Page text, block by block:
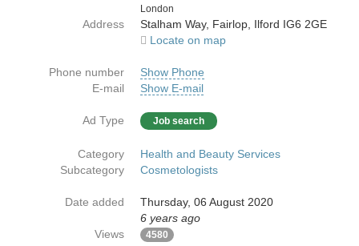
Country
London
Address
Stalham Way, Fairlop, Ilford IG6 2GE
Locate on map
Phone number
Show Phone
E-mail
Show E-mail
Ad Type Job search
Category
Health and Beauty Services
Subcategory
Cosmetologists
Date added
Thursday, 06 August 2020
6 years ago
Views
4580